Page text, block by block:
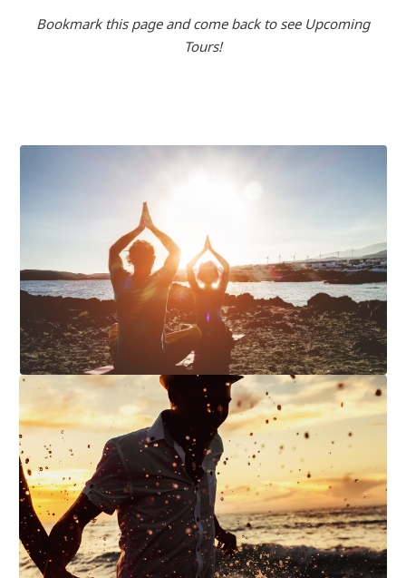
Bookmark this page and come back to see Upcoming
Tours!